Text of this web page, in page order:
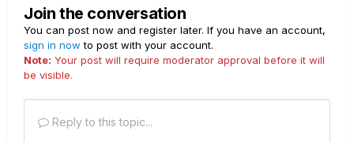
Join the conversation
You can post now and register later. If you have an account,
sign in now to post with your account.
Note: Your post will require moderator approval before it will
be visible.
Reply to this topic...